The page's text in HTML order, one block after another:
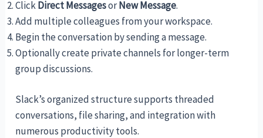
ClickDirect MessagesorNew Message.
Add multiple colleagues from your workspace.
Begin the conversation by sending a message.
Optionally create private channels for longer-term
group discussions.
Slack’s organized structure supports threaded
conversations, file sharing, and integration with
numerous productivity tools.